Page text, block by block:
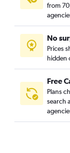
from
No
Prices
hidden
Free
Plans
search